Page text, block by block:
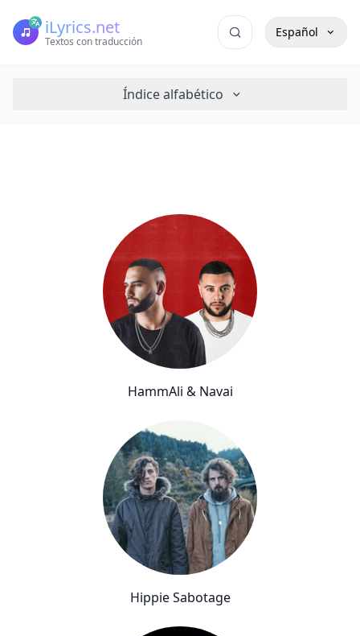
iLyrics.net
Textos con traducción
Español
Índice alfabético
HammAli & Navai
Hippie Sabotage